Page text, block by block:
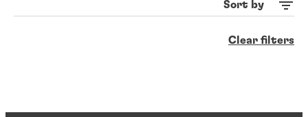
Sort by
Clear filters